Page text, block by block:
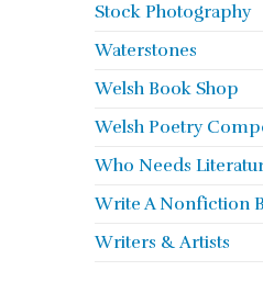
Stock Photography
Waterstones
Welsh Book Shop
Welsh Poetry
Who Needs
Write A Nonfiction
Writers & Artists